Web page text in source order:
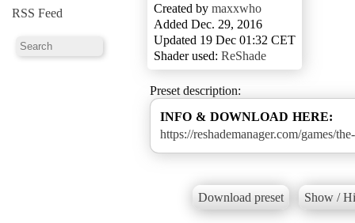
RSS Feed
Created by maxxwho
Added Dec. 29, 2016
Updated 19 Dec 01:32 CET
Shader used: ReShade
Preset description:
INFO & DOWNLOAD HERE:
https://reshademanager.com/games/
Download preset Show /